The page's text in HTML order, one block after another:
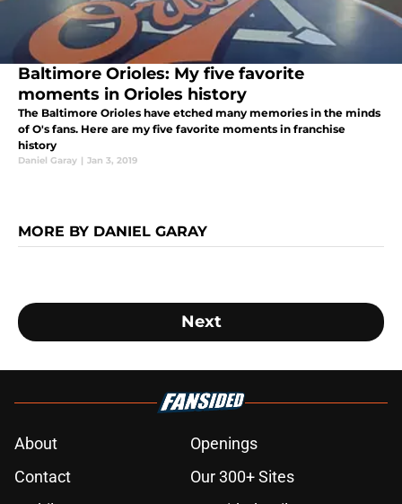
Baltimore Orioles: My five favorite
moments in Orioles history
The Baltimore Orioles have etched many memories in the minds
of O's fans. Here are my five favorite moments in franchise
history
Daniel Garay | Jan 3, 2019
MORE BY DANIEL GARAY
Next
About
Openings
Contact
Our 300+ Sites